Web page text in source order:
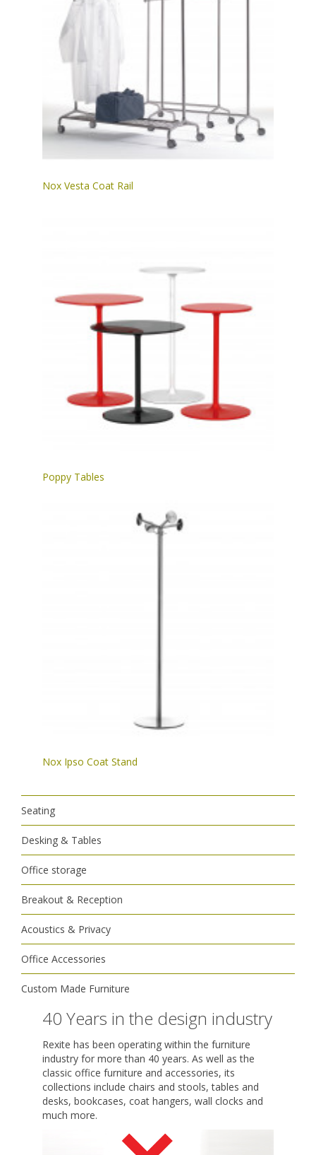
Nox Vesta Coat Rail
Poppy Tables
Nox Ipso Coat Stand
Seating
Desking & Tables
Office storage
Breakout & Reception
Acoustics & Privacy
Office Accessories
Custom Made Furniture
40 Years in the design industry
Rexite has been operating within the furniture
industry for more than 40 years. As well as the
classic office furniture and accessories, its
collections include chairs and stools, tables and
desks, bookcases, coat hangers, wall clocks and
much more.